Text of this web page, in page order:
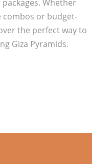
Whether
combos or budget-
the perfect way to
Giza Pyramids.